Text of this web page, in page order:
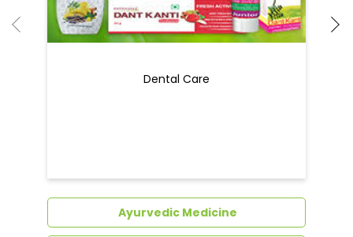
Dental Care
Ayurvedic Medicine